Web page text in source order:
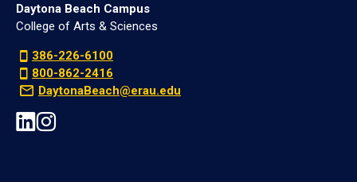
Daytona Beach Campus
College of Arts & Sciences
386-226-6100
800-862-2416
DaytonaBeach@erau.edu